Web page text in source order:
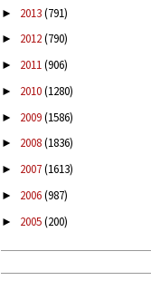
► 2013(791)
► 2012(790)
► 2011(906)
► 2010(1280)
► 2009(1586)
► 2008(1836)
► 2007(1613)
► 2006(987)
► 2005(200)